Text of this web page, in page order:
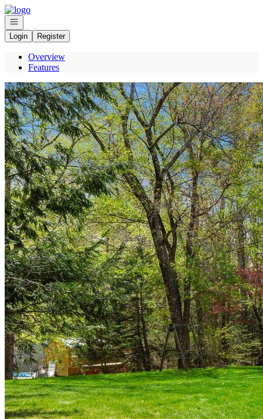
Go to: Homepage
Open navigation
Login
Register
Overview
Features